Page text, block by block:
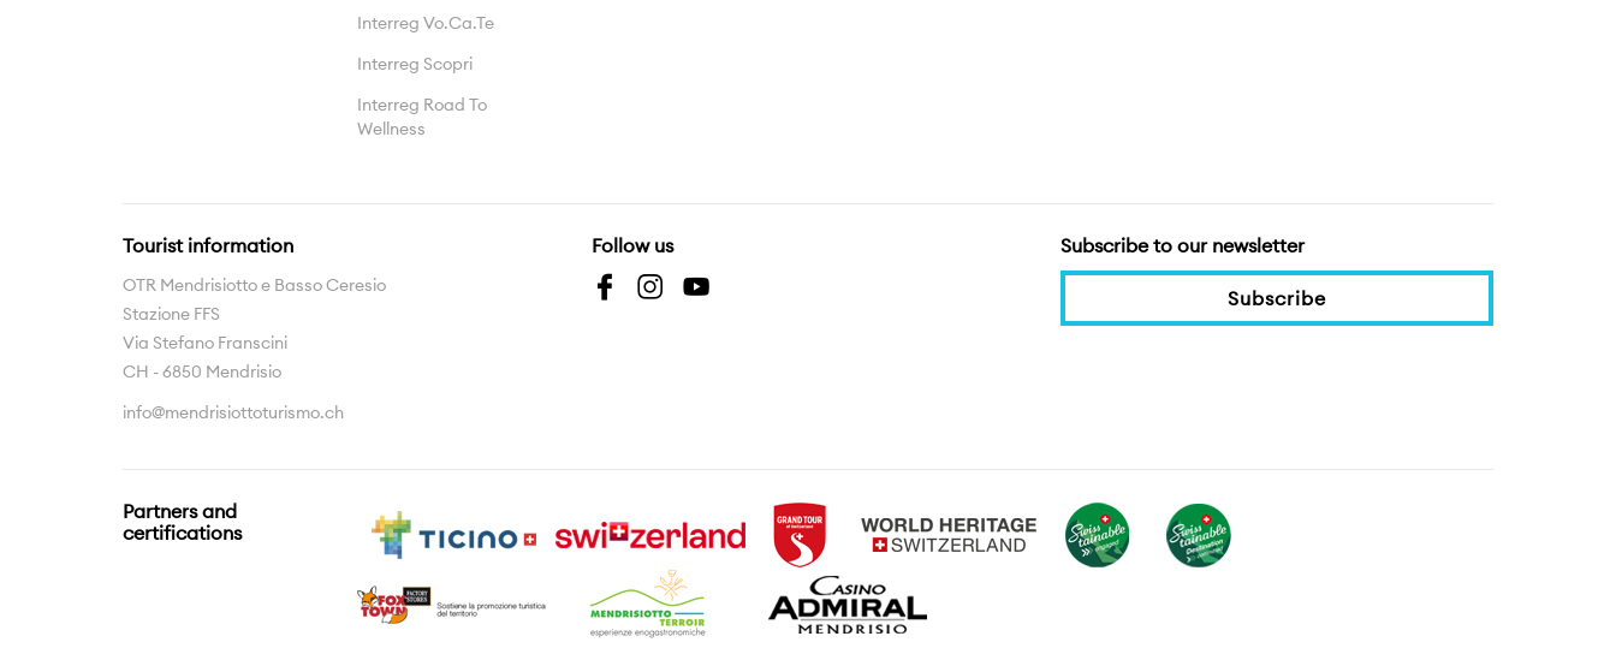
Interreg Vo.Ca.Te
Interreg Scopri
Interreg Road To
Wellness
Tourist information
OTR Mendrisiotto e Basso Ceresio
Stazione FFS
Via Stefano Franscini
CH - 6850 Mendrisio
info@mendrisiottoturismo.ch
Follow us Subscribe to our newsletter
Subscribe
Partners and
certifications